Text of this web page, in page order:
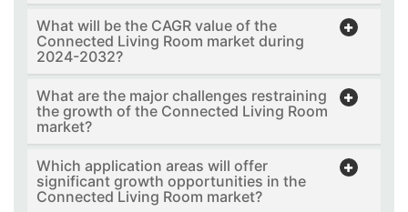
What will be the CAGR value of the
Connected Living Room market during
2024-2032?
What are the major challenges restraining
the growth of the Connected Living Room
market?
Which application areas will offer
significant growth opportunities in the
Connected Living Room market?